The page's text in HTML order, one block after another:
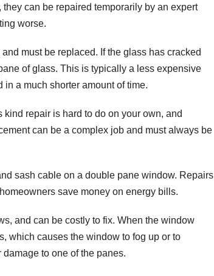
can be repaired temporarily by an expert
worse.
must be replaced. If the glass has cracked
of glass. This is typically a less expensive
a much shorter amount of time.
repair is hard to do on your own, and
can be a complex job and must always be
sash cable on a double pane window. Repairs
save money on energy bills.
and can be costly to fix. When the window
which causes the window to fog up or to
to one of the panes.